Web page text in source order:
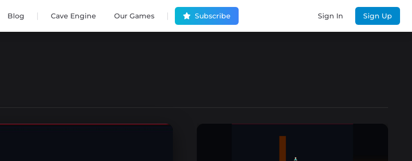
Blog | Cave Engine Our Games | Subscribe Sign In Sign Up